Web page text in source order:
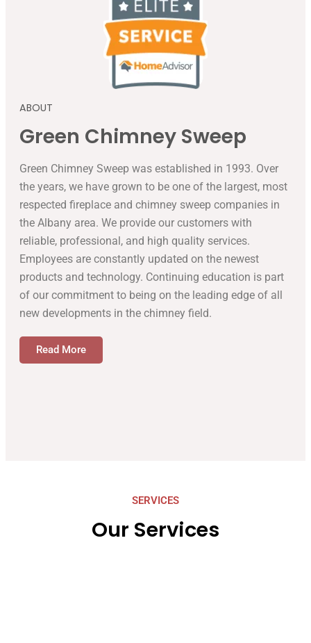
ABOUT
Green Chimney Sweep
Green Chimney Sweep was established in 1993. Over
the years, we have grown to be one of the largest, most
respected fireplace and chimney sweep companies in
the Albany area. We provide our customers with
reliable, professional, and high quality services.
Employees are constantly updated on the newest
products and technology. Continuing education is part
of our commitment to being on the leading edge of all
new developments in the chimney field.
Read More
SERVICES
Our Services